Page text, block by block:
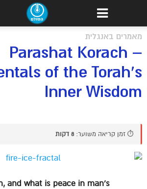
מאמרים באנגלית
Parashat Korach –
of the Torah’s
Inner Wisdom
⏱️ זמן קריאה משוער:8 דקות
and what is peace in man’s